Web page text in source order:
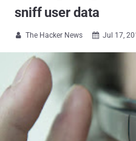
sniff user data
 The Hacker News  Jul 17,